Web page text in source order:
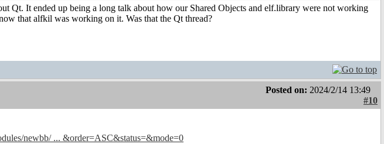
Qt. It ended up being a long talk about how our Shared Objects and elf.library were not working
that alfkil was working on it. Was that the Qt thread?
Posted on: 2024/2/14 13:49
#10
newbb/ ... &order=ASC&status=&mode=0